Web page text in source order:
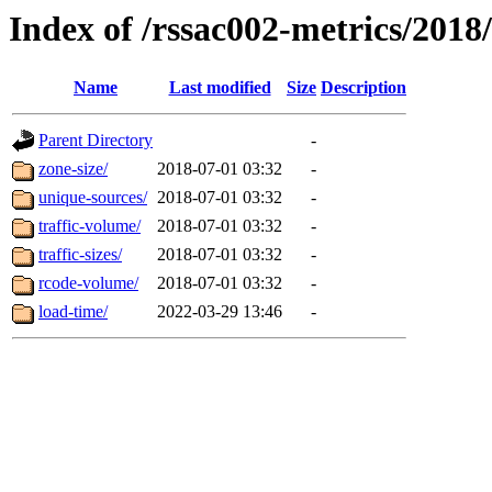
Index of /rssac002-metrics/
Name Last modified Size Description
Parent Directory
-
zone-size/
2018-07-01 03:32
-
unique-sources/ 2018-07-01 03:32
-
traffic-volume/
2018-07-01 03:32
-
traffic-sizes/
2018-07-01 03:32
-
rcode-volume/
2018-07-01 03:32
-
load-time/
2022-03-29 13:46 -